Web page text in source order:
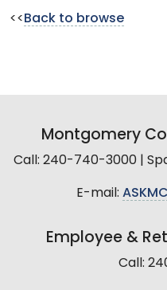
<< Back to browse
Montgomery
Call: 240-740-3000 |
E-mail:
Employee &
Call: